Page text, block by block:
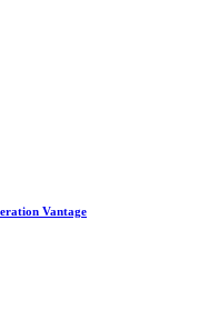
Vantage